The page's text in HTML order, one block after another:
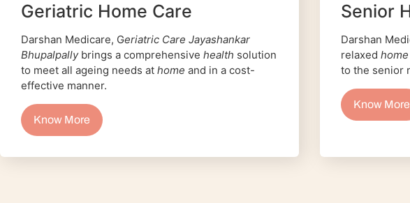
Geriatric Home Care
Darshan Medicare, Geriatric Care Jayashankar
Bhupalpallybrings a comprehensive health solution
to meet all ageing needs at home and in a cost-
effective manner.
Know More
Senior
Darshan
relaxed home
to the senior
Know More